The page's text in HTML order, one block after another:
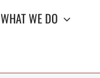
WHAT WE DO